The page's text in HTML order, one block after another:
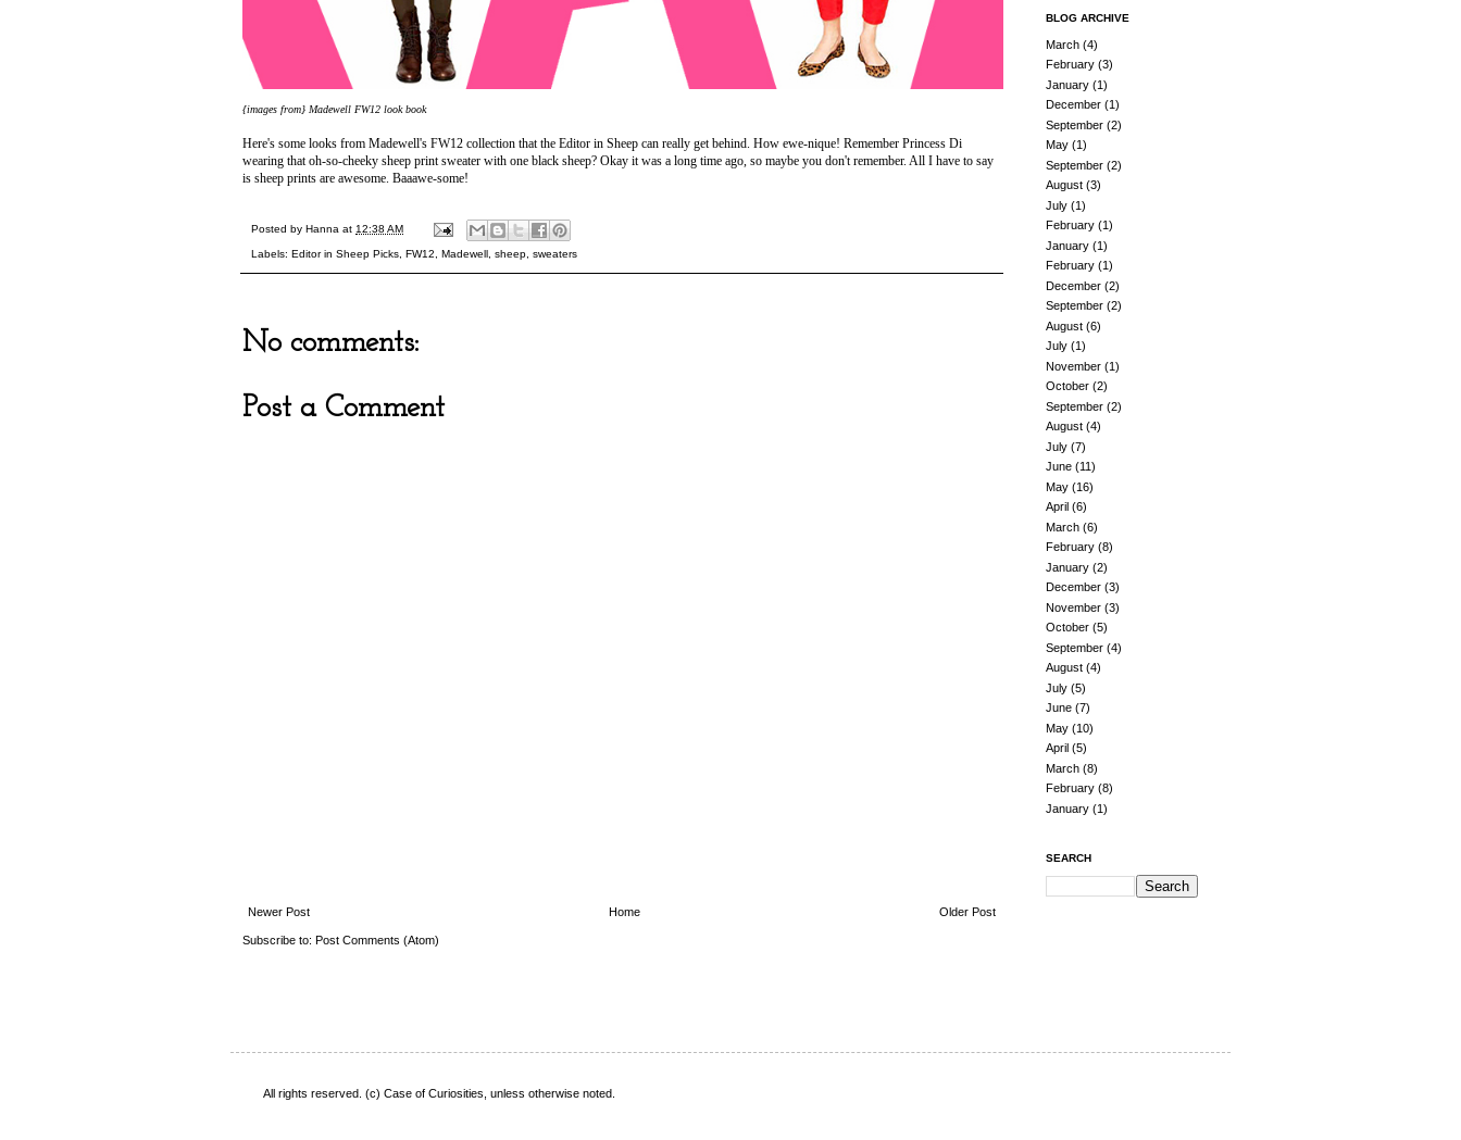
{images from} Madewell FW12 look book
Here's some looks from Madewell's FW12 collection that the Editor in Sheep can really get behind. How ewe-nique! Remember Princess Di
wearing that oh-so-cheeky sheep print sweater with one black sheep? Okay it was a long time ago, so maybe you don't remember. All I have to say
is sheep prints are awesome. Baaawe-some!
Posted by Hanna at 12:38 AM
Labels: Editor in Sheep Picks FW12 Madewell sheep sweaters
No comments:
Post a Comment
Newer Post Older Post
Home
Subscribe to: Post Comments (Atom)
BLOG ARCHIVE
March (4)
February (3)
January (1)
December (1)
September (2)
May (1)
September (2)
August (3)
July (1)
February (1)
January (1)
February (1)
December (2)
September (2)
August (6)
July (1)
November (1)
October (2)
September (2)
August (4)
July (7)
June (11)
May (16)
April (6)
March (6)
February (8)
January (2)
December (3)
November (3)
October (5)
September (4)
August (4)
July (5)
June (7)
May (10)
April (5)
March (8)
February (8)
January (1)
SEARCH
All rights reserved. (c) Case of Curiosities, unless otherwise noted.